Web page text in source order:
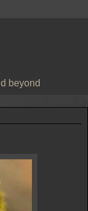
beyond